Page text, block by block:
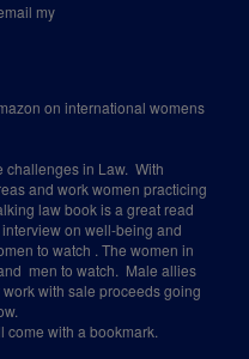
my
on international womens
challenges in Law. With
and work women practicing
law book is a great read
on well-being and
to watch . The women in
men to watch. Male allies
with sale proceeds going
come with a bookmark.